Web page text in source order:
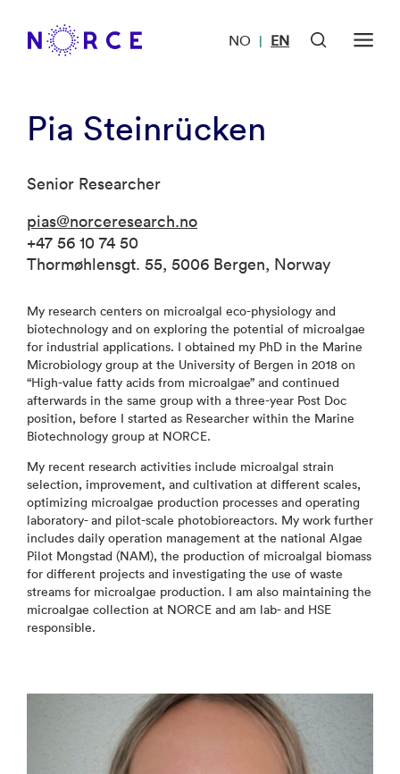
NO | EN
Pia Steinrücken
Senior Researcher
pias@norceresearch.no
+47 56 10 74 50
Thormøhlensgt. 55, 5006 Bergen, Norway
My research centers on microalgal eco-physiology and
biotechnology and on exploring the potential of microalgae
for industrial applications. I obtained my PhD in the Marine
Microbiology group at the University of Bergen in 2018 on
“High-value fatty acids from microalgae” and continued
afterwards in the same group with a three-year Post Doc
position, before I started as Researcher within the Marine
Biotechnology group at NORCE.
My recent research activities include microalgal strain
selection, improvement, and cultivation at different scales,
optimizing microalgae production processes and operating
laboratory- and pilot-scale photobioreactors. My work further
includes daily operation management at the national Algae
Pilot Mongstad (NAM), the production of microalgal biomass
for different projects and investigating the use of waste
streams for microalgae production. I am also maintaining the
microalgae collection at NORCE and am lab- and HSE
responsible.